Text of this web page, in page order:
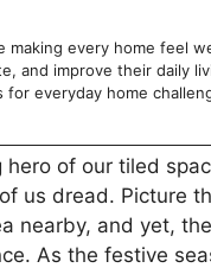
making every home feel
and improve their daily
for everyday home
hero of our tiled
us dread. Picture
nearby, and yet,
As the festive